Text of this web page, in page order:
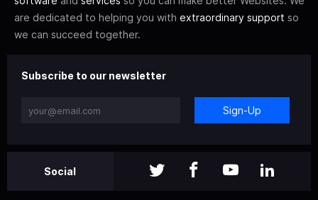
are dedicated to helping you with extraordinary support so
we can succeed together.
Subscribe to our newsletter
Sign-Up
Social